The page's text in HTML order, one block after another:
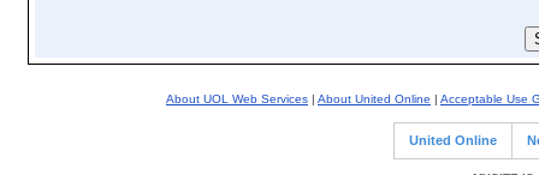
About UOL Web Services | About United Online | Acceptable Use
United Online